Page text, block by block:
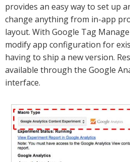
provides an easy way to set up
change anything from in-app
layout. With Google Tag
modify app configuration for
having to ship a new version.
available through the Google
interface.